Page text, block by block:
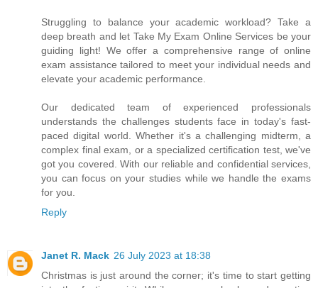
Struggling to balance your academic workload? Take a
deep breath and let Take My Exam Online Services be your
guiding light! We offer a comprehensive range of online
exam assistance tailored to meet your individual needs and
elevate your academic performance.
Our dedicated team of experienced professionals
understands the challenges students face in today's fast-
paced digital world. Whether it's a challenging midterm, a
complex final exam, or a specialized certification test, we've
got you covered. With our reliable and confidential services,
you can focus on your studies while we handle the exams
for you.
Reply
Janet R. Mack 26 July 2023 at 18:38
Christmas is just around the corner; it's time to start getting